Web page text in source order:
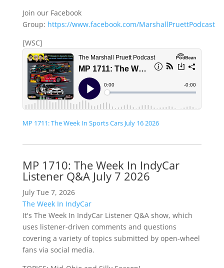
Join our Facebook
Group: https://www.facebook.com/MarshallPruettPodcast
[WSC]
MP 1711: The Week In Sports Cars July 16 2026
MP 1710: The Week In IndyCar
Listener Q&A July 7 2026
July Tue 7, 2026
The Week In IndyCar
It's The Week In IndyCar Listener Q&A show, which
uses listener-driven comments and questions
covering a variety of topics submitted by open-wheel
fans via social media.